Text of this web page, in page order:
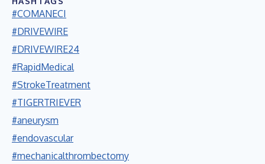
#COMANECI
#DRIVEWIRE
#DRIVEWIRE24
#RapidMedical
#StrokeTreatment
#TIGERTRIEVER
#aneurysm
#endovascular
#mechanicalthrombectomy